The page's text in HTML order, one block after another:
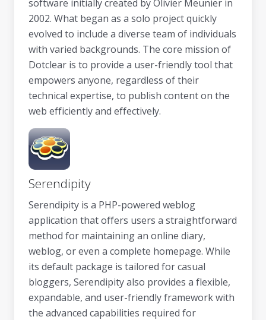
software initially created by Olivier Meunier in
2002. What began as a solo project quickly
evolved to include a diverse team of individuals
with varied backgrounds. The core mission of
Dotclear is to provide a user-friendly tool that
empowers anyone, regardless of their
technical expertise, to publish content on the
web efficiently and effectively.
Serendipity
Serendipity is a PHP-powered weblog
application that offers users a straightforward
method for maintaining an online diary,
weblog, or even a complete homepage. While
its default package is tailored for casual
bloggers, Serendipity also provides a flexible,
expandable, and user-friendly framework with
the advanced capabilities required for